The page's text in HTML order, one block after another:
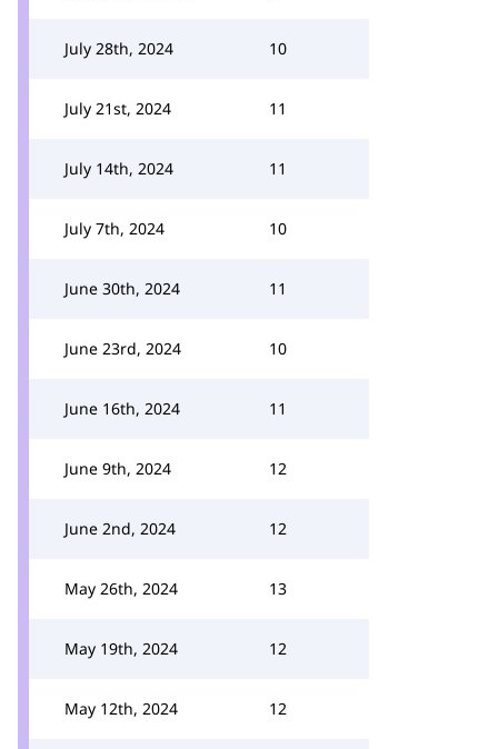
July 28th, 2024 10
July 21st, 2024 11
July 14th, 2024 11
July 7th, 2024 10
June 30th, 2024 11
June 23rd, 2024 10
June 16th, 2024 11
June 9th, 2024 12
June 2nd, 2024 12
May 26th, 2024 13
May 19th, 2024 12
May 12th, 2024 12